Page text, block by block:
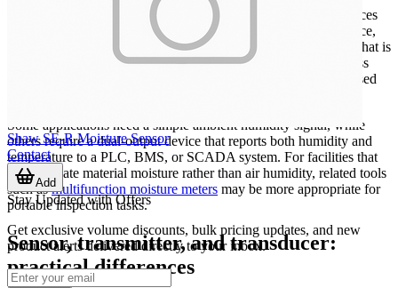
many technical environments, relative humidity directly influences
product quality, corrosion risk, condensation, drying performance,
electrostatic behavior, and the long-term stability of materials. That is
why transmitters are widely used in AHU systems, clean process
areas, electrical rooms, warehouses, and outdoor weather-exposed
Some applications need a simple ambient humidity signal, while
others require a dual-output device that reports both humidity and
temperature to a PLC, BMS, or SCADA system. For facilities that
also evaluate material moisture rather than air humidity, related tools
such asmultifunction moisture meters may be more appropriate for
portable inspection tasks.
Sensor, transmitter, and transducer:
practical differences
Shaw SE-R Moisture Sensor
Contact
Add
Stay Updated with Offers
Get exclusive volume discounts, bulk pricing updates, and new
product alerts delivered directly to your inbox.